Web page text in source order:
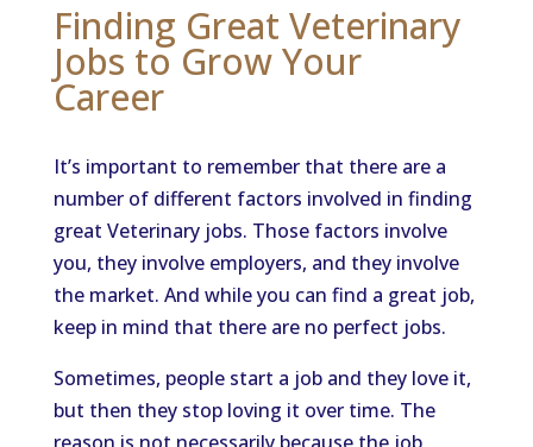
Finding Great Veterinary
Jobs to Grow Your
Career
It’s important to remember that there are a
number of different factors involved in finding
great Veterinary jobs. Those factors involve
you, they involve employers, and they involve
the market. And while you can find a great job,
keep in mind that there are no perfect jobs.
Sometimes, people start a job and they love it,
but then they stop loving it over time. The